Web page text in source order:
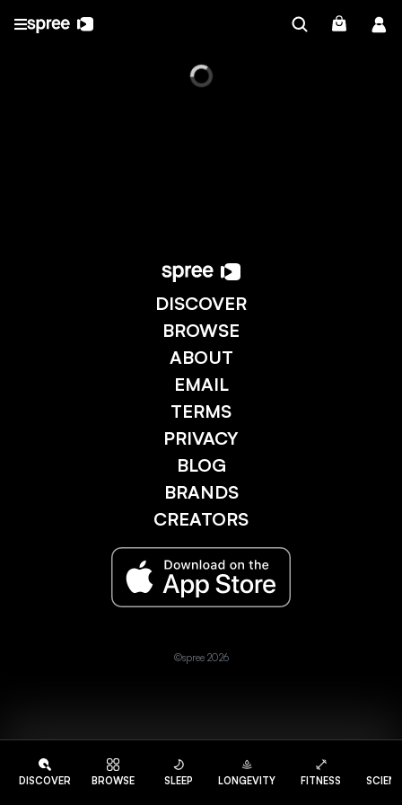
DISCOVER BROWSE SLEEP LONGEVITY FITNESS
DISCOVER
BROWSE
ABOUT
EMAIL
TERMS
PRIVACY
BLOG
BRANDS
CREATORS
©spree 2026